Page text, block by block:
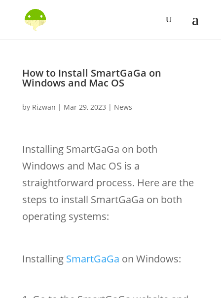
How to Install SmartGaGa on
Windows and Mac OS
by Rizwan | Mar 29, 2023 | News
Installing SmartGaGa on both
Windows and Mac OS is a
straightforward process. Here are the
steps to install SmartGaGa on both
operating systems:
Installing SmartGaGa on Windows: